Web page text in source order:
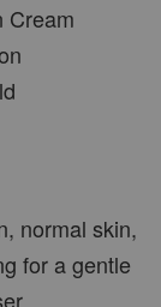
Cream
normal skin,
for a gentle